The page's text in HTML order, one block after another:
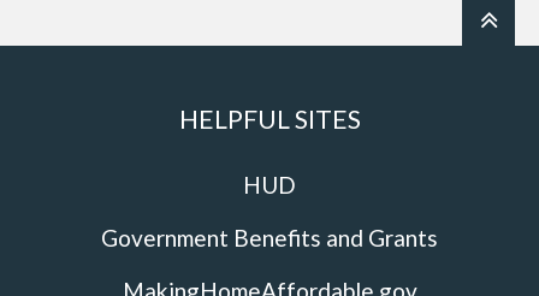
HELPFUL SITES
HUD
Government Benefits and Grants